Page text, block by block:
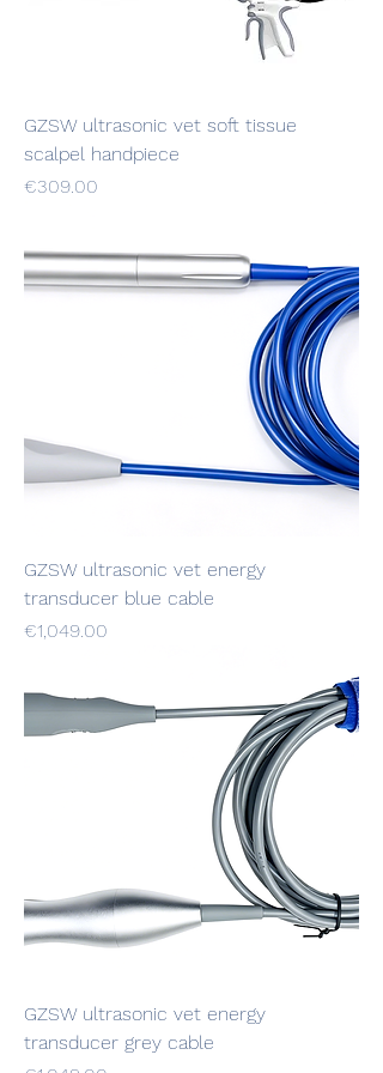
GZSW ultrasonic vet soft tissue
scalpel handpiece
Price
€309.00
GZSW ultrasonic vet energy
transducer blue cable
Price
€1,049.00
GZSW ultrasonic vet energy
transducer grey cable